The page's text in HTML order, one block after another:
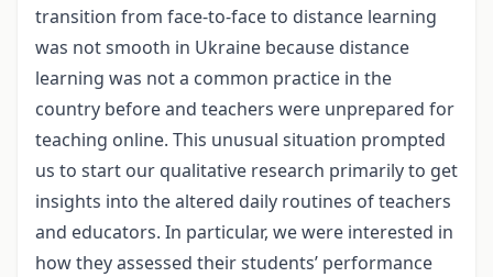
transition from face-to-face to distance learning
was not smooth in Ukraine because distance
learning was not a common practice in the
country before and teachers were unprepared for
teaching online. This unusual situation prompted
us to start our qualitative research primarily to get
insights into the altered daily routines of teachers
and educators. In particular, we were interested in
how they assessed their students’ performance